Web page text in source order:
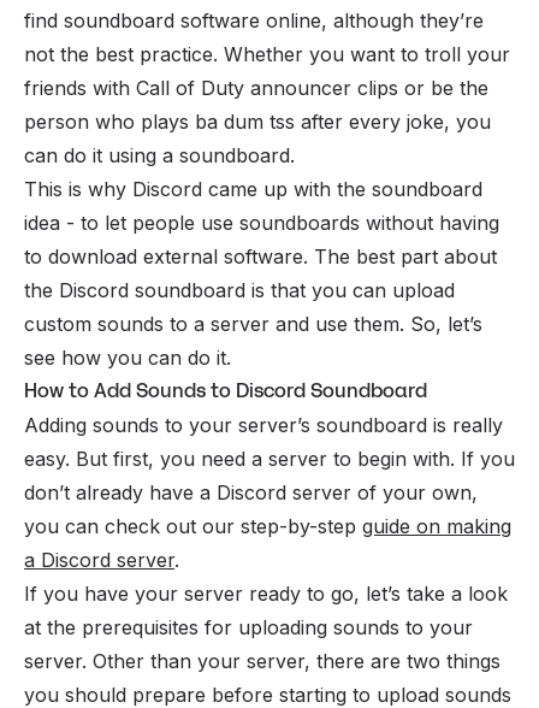
find soundboard software online, although they’re
not the best practice. Whether you want to troll your
friends with Call of Duty announcer clips or be the
person who plays ba dum tss after every joke, you
can do it using a soundboard.
This is why Discord came up with the soundboard
idea - to let people use soundboards without having
to download external software. The best part about
the Discord soundboard is that you can upload
custom sounds to a server and use them. So, let’s
see how you can do it.
How to Add Sounds to Discord Soundboard
Adding sounds to your server’s soundboard is really
easy. But first, you need a server to begin with. If you
don’t already have a Discord server of your own,
you can check out our step-by-step guide on making
a Discord server.
If you have your server ready to go, let’s take a look
at the prerequisites for uploading sounds to your
server. Other than your server, there are two things
you should prepare before starting to upload sounds